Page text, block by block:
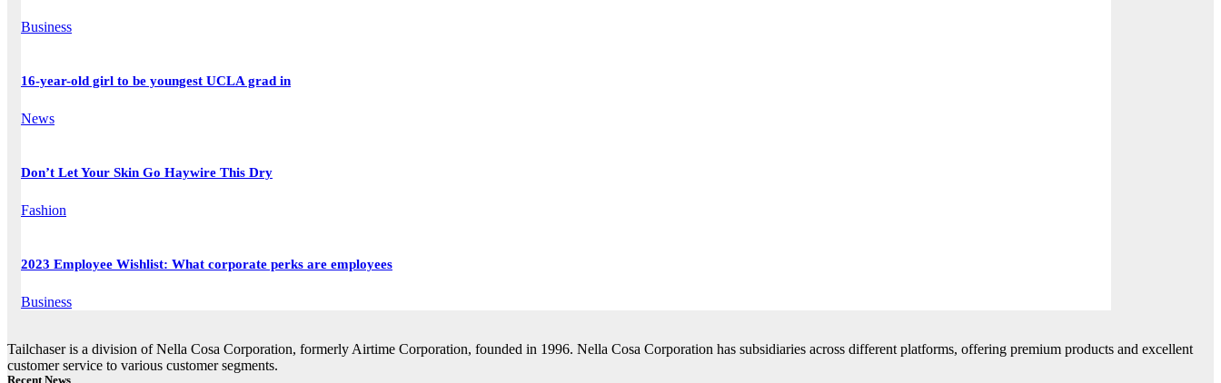
Business
16-year-old girl to be youngest UCLA grad in
News
Don’t Let Your Skin Go Haywire This Dry
Fashion
2023 Employee Wishlist: What corporate perks are employees
Business
Tailchaser is a division of Nella Cosa Corporation, formerly Airtime Corporation, founded in 1996. Nella Cosa Corporation has subsidiaries across different platforms, offering premium products and excellent
customer service to various customer segments.
Recent News